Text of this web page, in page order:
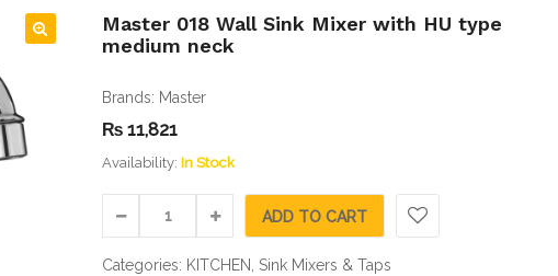
Master 018 Wall Sink Mixer with HU type
medium neck
Brands: Master
₨ 11,821
Availability: In Stock
ADD TO CART
Categories: KITCHEN Sink Mixers & Taps